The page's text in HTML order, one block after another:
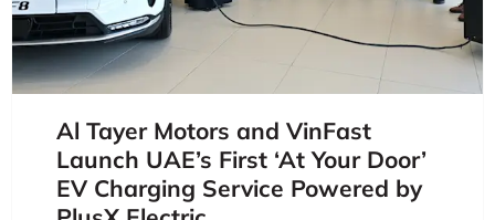
Al Tayer Motors and VinFast
Launch UAE’s First ‘At Your Door’
EV Charging Service Powered by